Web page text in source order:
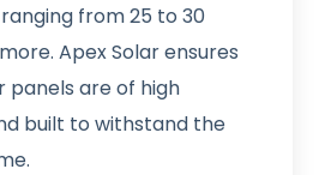
from 25 to 30
Apex Solar ensures
panels are of high
built to withstand the